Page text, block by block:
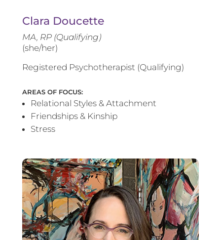
Clara Doucette
MA, RP (Qualifying)
(she/her)
Registered Psychotherapist (Qualifying)
AREAS OF FOCUS:
Relational Styles & Attachment
Friendships & Kinship
Stress